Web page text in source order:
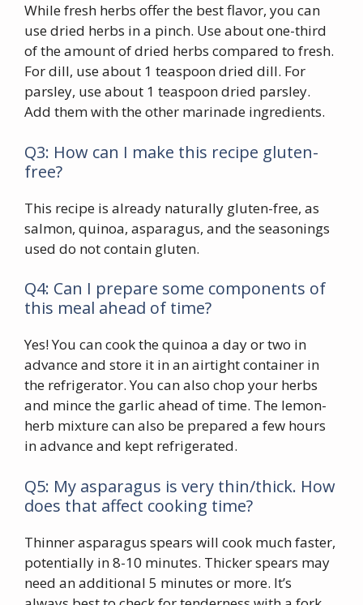
While fresh herbs offer the best flavor, you can
use dried herbs in a pinch. Use about one-third
of the amount of dried herbs compared to fresh.
For dill, use about 1 teaspoon dried dill. For
parsley, use about 1 teaspoon dried parsley.
Add them with the other marinade ingredients.
Q3: How can I make this recipe gluten-
free?
This recipe is already naturally gluten-free, as
salmon, quinoa, asparagus, and the seasonings
used do not contain gluten.
Q4: Can I prepare some components of
this meal ahead of time?
Yes! You can cook the quinoa a day or two in
advance and store it in an airtight container in
the refrigerator. You can also chop your herbs
and mince the garlic ahead of time. The lemon-
herb mixture can also be prepared a few hours
in advance and kept refrigerated.
Q5: My asparagus is very thin/thick. How
does that affect cooking time?
Thinner asparagus spears will cook much faster,
potentially in 8-10 minutes. Thicker spears may
need an additional 5 minutes or more. It’s